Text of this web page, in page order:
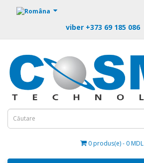
https://m9.by
viber +373 69 185 086
0 produs(e) - 0 MDL